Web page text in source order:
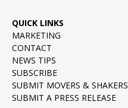
QUICK LINKS
MARKETING
CONTACT
NEWS TIPS
SUBSCRIBE
SUBMIT MOVERS & SHAKERS
SUBMIT A PRESS RELEASE